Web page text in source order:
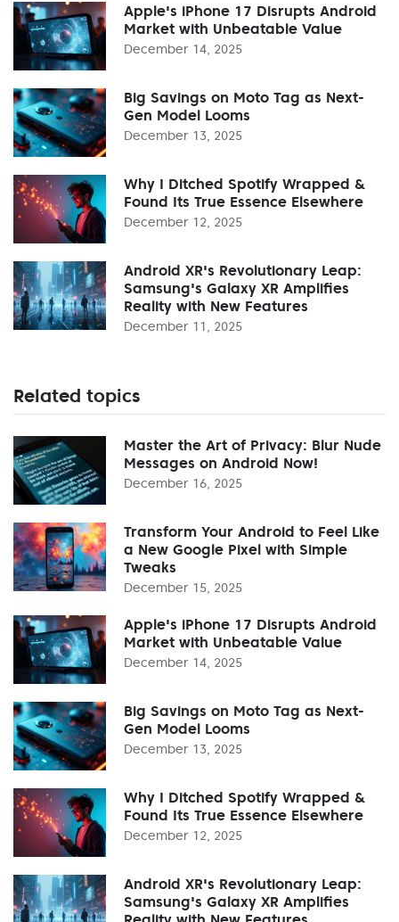
Apple's iPhone 17 Disrupts Android
Market with Unbeatable Value
December 14, 2025
Big Savings on Moto Tag as Next-
Gen Model Looms
December 13, 2025
Why I Ditched Spotify Wrapped &
Found Its True Essence Elsewhere
December 12, 2025
Android XR's Revolutionary Leap:
Samsung's Galaxy XR Amplifies
Reality with New Features
December 11, 2025
Related topics
Master the Art of Privacy: Blur Nude
Messages on Android Now!
December 16, 2025
Transform Your Android to Feel Like
a New Google Pixel with Simple
Tweaks
December 15, 2025
Apple's iPhone 17 Disrupts Android
Market with Unbeatable Value
December 14, 2025
Big Savings on Moto Tag as Next-
Gen Model Looms
December 13, 2025
Why I Ditched Spotify Wrapped &
Found Its True Essence Elsewhere
December 12, 2025
Android XR's Revolutionary Leap:
Samsung's Galaxy XR Amplifies